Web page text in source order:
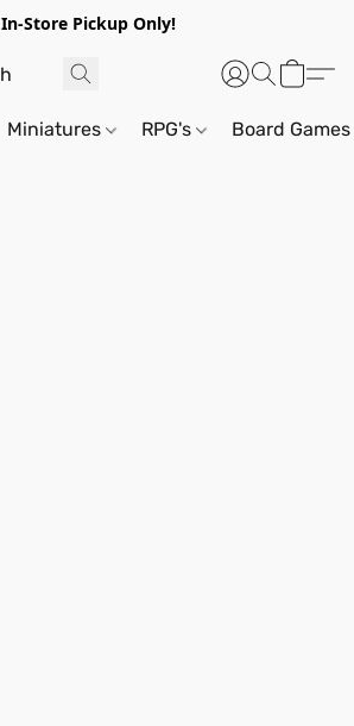
In-Store Pickup Only!
Miniatures RPG's Board Games